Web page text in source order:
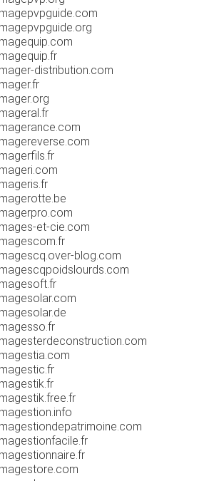
magepvpguide.com
magepvpguide.org
magequip.com
magequip.fr
mager-distribution.com
mager.fr
mager.org
mageral.fr
magerance.com
magereverse.com
magerfils.fr
mageri.com
mageris.fr
magerotte.be
magerpro.com
mages-et-cie.com
magescom.fr
magescq.over-blog.com
magescqpoidslourds.com
magesoft.fr
magesolar.com
magesolar.de
magesso.fr
magesterdeconstruction.com
magestia.com
magestic.fr
magestik.fr
magestik.free.fr
magestion.info
magestiondepatrimoine.com
magestionfacile.fr
magestionnaire.fr
magestore.com